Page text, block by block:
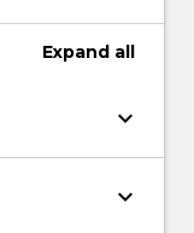
Expand all
keyboard_arrow_down
keyboard_arrow_down